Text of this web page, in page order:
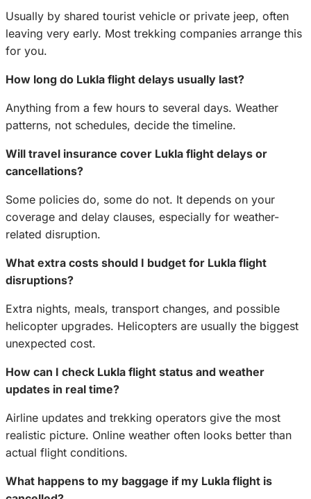
Usually by shared tourist vehicle or private jeep, often
leaving very early. Most trekking companies arrange this
for you.
How long do Lukla flight delays usually last?
Anything from a few hours to several days. Weather
patterns, not schedules, decide the timeline.
Will travel insurance cover Lukla flight delays or
cancellations?
Some policies do, some do not. It depends on your
coverage and delay clauses, especially for weather-
related disruption.
What extra costs should I budget for Lukla flight
disruptions?
Extra nights, meals, transport changes, and possible
helicopter upgrades. Helicopters are usually the biggest
unexpected cost.
How can I check Lukla flight status and weather
updates in real time?
Airline updates and trekking operators give the most
realistic picture. Online weather often looks better than
actual flight conditions.
What happens to my baggage if my Lukla flight is